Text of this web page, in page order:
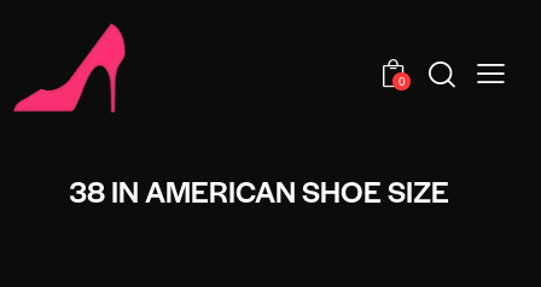
0
38 IN AMERICAN SHOE SIZE